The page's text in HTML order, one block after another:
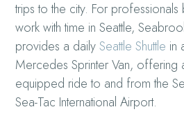
trips to the city. For
work with time in Seattle,
provides a dailySeattle Shuttle in
Mercedes Sprinter Van,
equipped ride to and from the
Sea-Tac International Airport.